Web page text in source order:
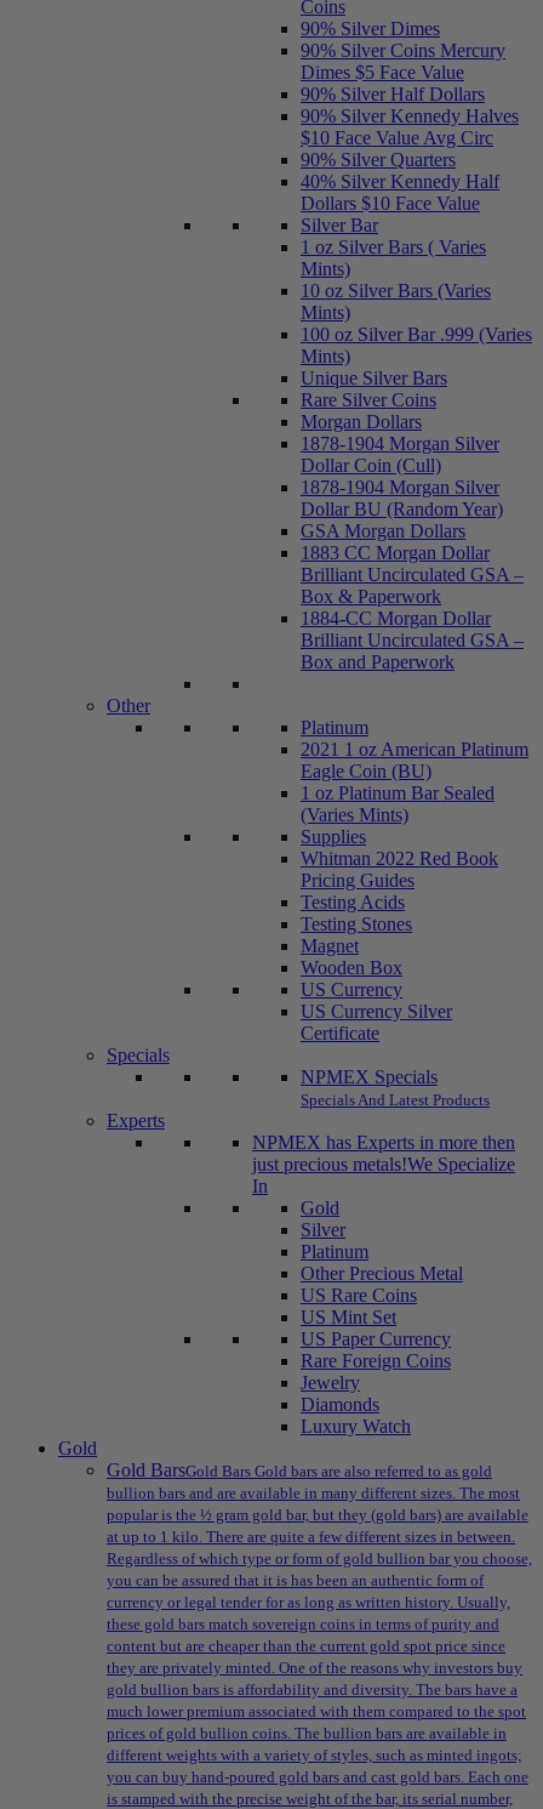
Coins
90% Silver Dimes
90% Silver Coins Mercury
Dimes $5 Face Value
90% Silver Half Dollars
90% Silver Kennedy Halves
$10 Face Value Avg Circ
90% Silver Quarters
40% Silver Kennedy Half
Dollars $10 Face Value
Silver Bar
1 oz Silver Bars ( Varies
Mints)
10 oz Silver Bars (Varies
Mints)
100 oz Silver Bar .999 (Varies
Mints)
Unique Silver Bars
Rare Silver Coins
Morgan Dollars
1878-1904 Morgan Silver
Dollar Coin (Cull)
1878-1904 Morgan Silver
Dollar BU (Random Year)
GSA Morgan Dollars
1883 CC Morgan Dollar
Brilliant Uncirculated GSA –
Box & Paperwork
1884-CC Morgan Dollar
Brilliant Uncirculated GSA –
Box and Paperwork
Other
Platinum
2021 1 oz American Platinum
Eagle Coin (BU)
1 oz Platinum Bar Sealed
(Varies Mints)
Supplies
Whitman 2022 Red Book
Pricing Guides
Testing Acids
Testing Stones
Magnet
Wooden Box
US Currency
US Currency Silver
Certificate
Specials
NPMEX Specials
Specials And Latest Products
Experts
NPMEX has Experts in more then
just precious metals!We Specialize
In
Gold
Silver
Platinum
Other Precious Metal
US Rare Coins
US Mint Set
US Paper Currency
Rare Foreign Coins
Jewelry
Diamonds
Luxury Watch
Gold
Gold BarsGold Bars Gold bars are also referred to as gold
bullion bars and are available in many different sizes. The most
popular is the ½ gram gold bar, but they (gold bars) are available
at up to 1 kilo. There are quite a few different sizes in between.
Regardless of which type or form of gold bullion bar you choose,
you can be assured that it is has been an authentic form of
currency or legal tender for as long as written history. Usually,
these gold bars match sovereign coins in terms of purity and
content but are cheaper than the current gold spot price since
they are privately minted. One of the reasons why investors buy
gold bullion bars is affordability and diversity. The bars have a
much lower premium associated with them compared to the spot
prices of gold bullion coins. The bullion bars are available in
different weights with a variety of styles, such as minted ingots;
you can buy hand-poured gold bars and cast gold bars. Each one
is stamped with the precise weight of the bar, its serial number,